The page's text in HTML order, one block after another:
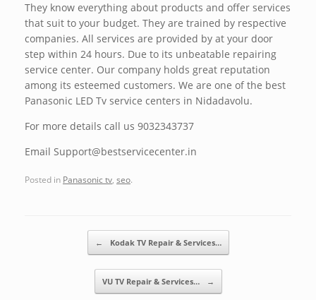
They know everything about products and offer services
that suit to your budget. They are trained by respective
companies. All services are provided by at your door
step within 24 hours. Due to its unbeatable repairing
service center. Our company holds great reputation
among its esteemed customers. We are one of the best
Panasonic LED Tv service centers in Nidadavolu.
For more details call us 9032343737
Email Support@bestservicecenter.in
Posted in Panasonic tv seo.
← Kodak TV Repair & Services…
VU TV Repair & Services… →